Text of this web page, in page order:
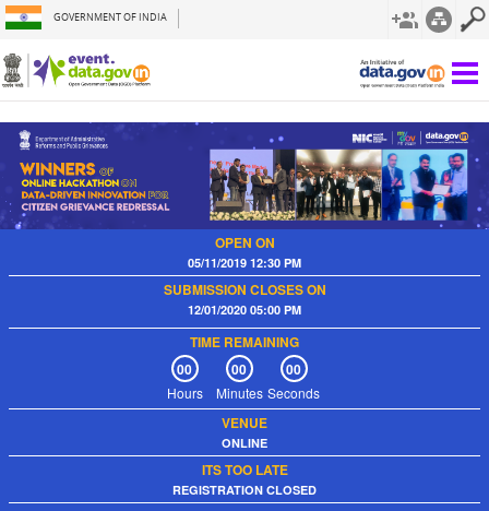
GOVERNMENT OF INDIA
OPEN ON
05/11/2019 12:30 PM
SUBMISSION CLOSES ON
12/01/2020 05:00 PM
TIME REMAINING
00
Hours
00
Minutes
00
Seconds
VENUE
ONLINE
ITS TOO LATE
REGISTRATION CLOSED